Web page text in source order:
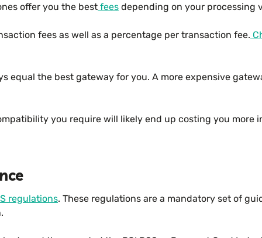
offer you the best fees depending on your processing
fees as well as a percentage per transaction fee.
equal the best gateway for you. A more expensive
you require will likely end up costing you
regulations. These regulations are a mandatory set of